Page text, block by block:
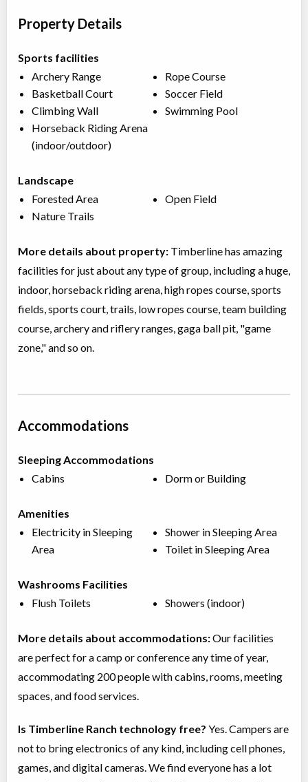
Property Details
Sports facilities
Archery Range
Basketball Court
Climbing Wall
Horseback Riding Arena
(indoor/outdoor)
Rope Course
Soccer Field
Swimming Pool
Landscape
Forested Area
Nature Trails
Open Field
More details about property: Timberline has amazing
facilities for just about any type of group, including a huge,
indoor, horseback riding arena, high ropes course, sports
fields, sports court, trails, low ropes course, team building
course, archery and riflery ranges, gaga ball pit, "game
zone," and so on.
Accommodations
Sleeping Accommodations
Cabins
Dorm or Building
Amenities
Electricity in Sleeping
Area
Shower in Sleeping Area
Toilet in Sleeping Area
Washrooms Facilities
Flush Toilets
Showers (indoor)
More details about accommodations:Our facilities
are perfect for a camp or conference any time of year,
accommodating 200 people with cabins, rooms, meeting
spaces, and food services.
Is Timberline Ranch technology free? Yes. Campers are
not to bring electronics of any kind, including cell phones,
games, and digital cameras. We find everyone has a lot